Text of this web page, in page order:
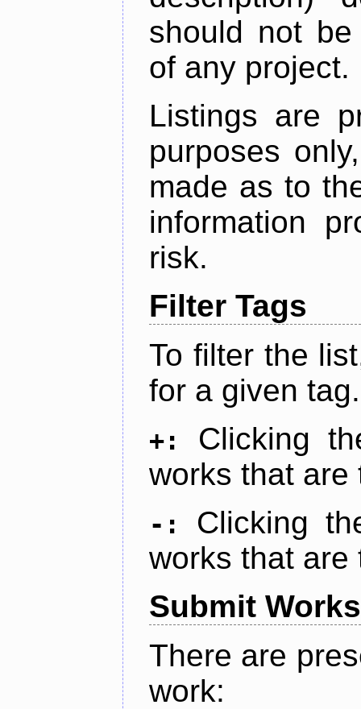
should not
of any project.
Listings are
purposes
made as to
information
risk.
Filter Tags
To filter the
for a given tag.
+:
Clicking
works that are
-:
Clicking
works that are
Submit Works
There are
work: